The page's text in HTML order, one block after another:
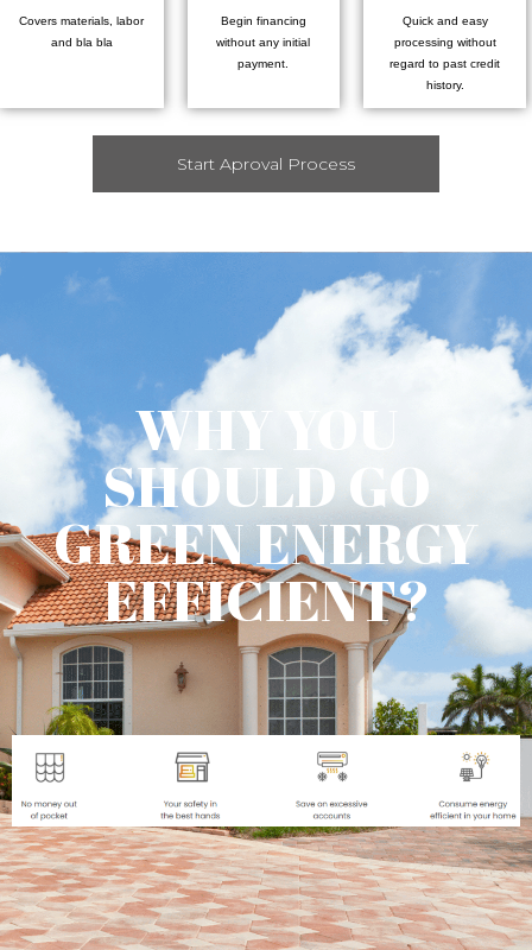
Covers materials, labor
and bla bla
Begin financing
without any initial
payment.
Quick and easy
processing without
regard to past credit
history.
Start Aproval Process
WHY YOU
SHOULD GO
GREEN ENERGY
EFFICIENT?